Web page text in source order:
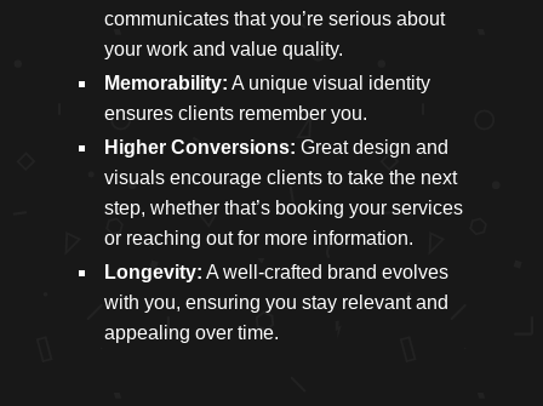
communicates that you’re serious about
your work and value quality.
Memorability: A unique visual identity
ensures clients remember you.
Higher Conversions: Great design and
visuals encourage clients to take the next
step, whether that’s booking your services
or reaching out for more information.
Longevity: A well-crafted brand evolves
with you, ensuring you stay relevant and
appealing over time.